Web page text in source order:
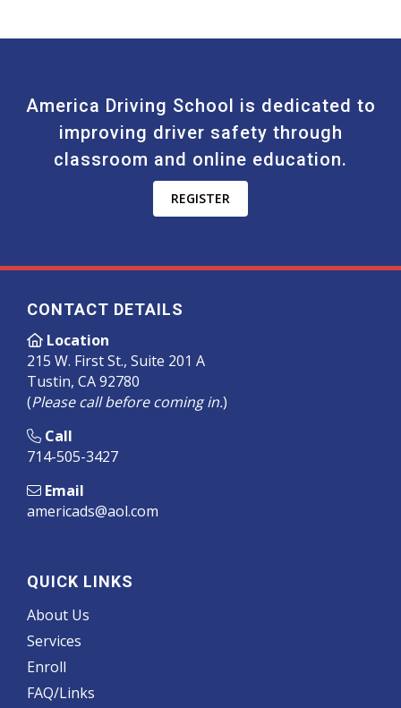
America Driving School is dedicated to
improving driver safety through
classroom and online education.
REGISTER
CONTACT DETAILS
Location
215 W. First St., Suite 201 A
Tustin, CA 92780
(Please call before coming in.)
Call
714-505-3427
Email
americads@aol.com
QUICK LINKS
About Us
Services
Enroll
FAQ/Links